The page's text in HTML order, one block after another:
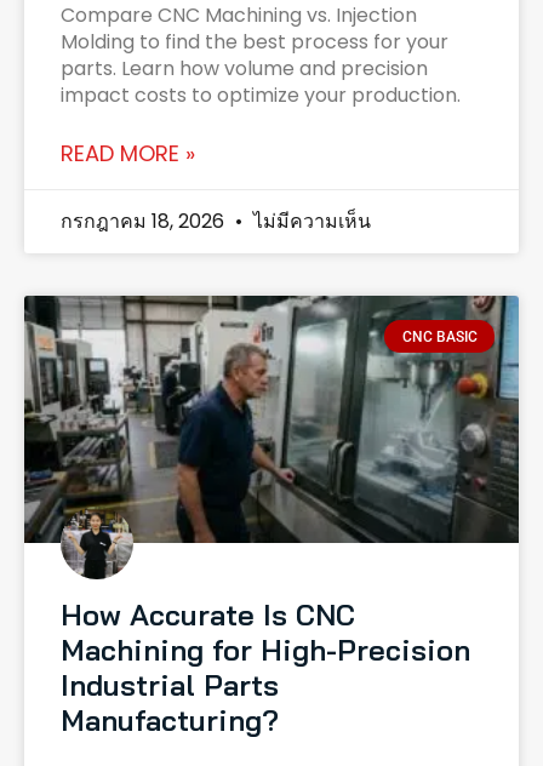
Compare CNC Machining vs. Injection
Molding to find the best process for your
parts. Learn how volume and precision
impact costs to optimize your production.
READ MORE »
กรกฎาคม 18, 2026 ไม่มีความเห็น
CNC BASIC
How Accurate Is CNC
Machining for High-Precision
Industrial Parts
Manufacturing?